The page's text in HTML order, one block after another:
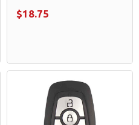
$18.75